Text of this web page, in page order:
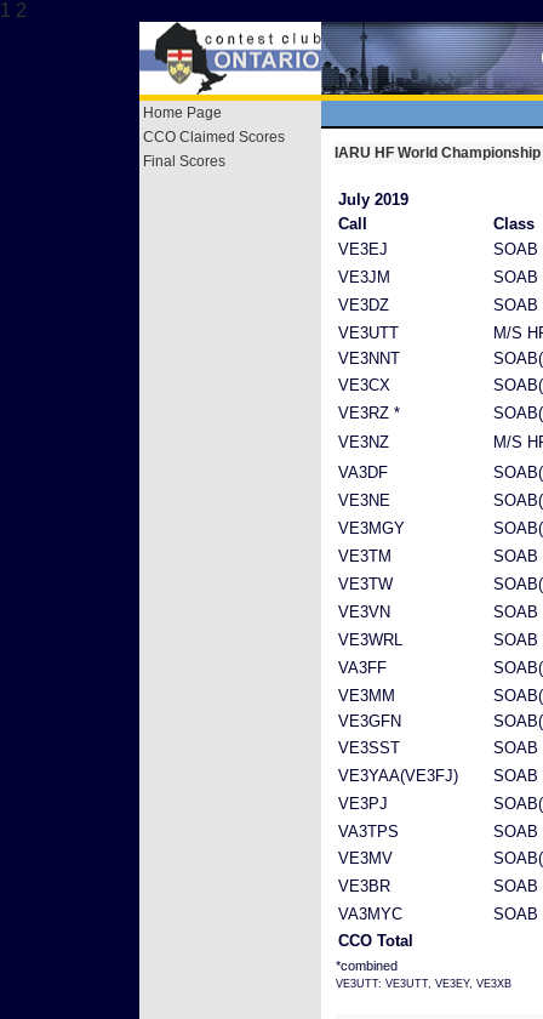
1 2
Home Page
CCO Claimed Scores
Final Scores
IARU HF World Championship
July 2019
Call
Class
VE3EJ
SOAB
VE3JM
SOAB
VE3DZ
SOAB
VE3UTT
M/S
VE3NNT
VE3CX
VE3RZ *
VE3NZ
M/S
VA3DF
VE3NE
VE3MGY
VE3TM
SOAB
VE3TW
VE3VN
SOAB
VE3WRL
SOAB
VA3FF
VE3MM
VE3GFN
VE3SST
SOAB
VE3YAA(VE3FJ)
SOAB
VE3PJ
VA3TPS
SOAB
VE3MV
VE3BR
SOAB
VA3MYC
SOAB
CCO Total
*combined
VE3UTT: VE3UTT, VE3EY, VE3XB